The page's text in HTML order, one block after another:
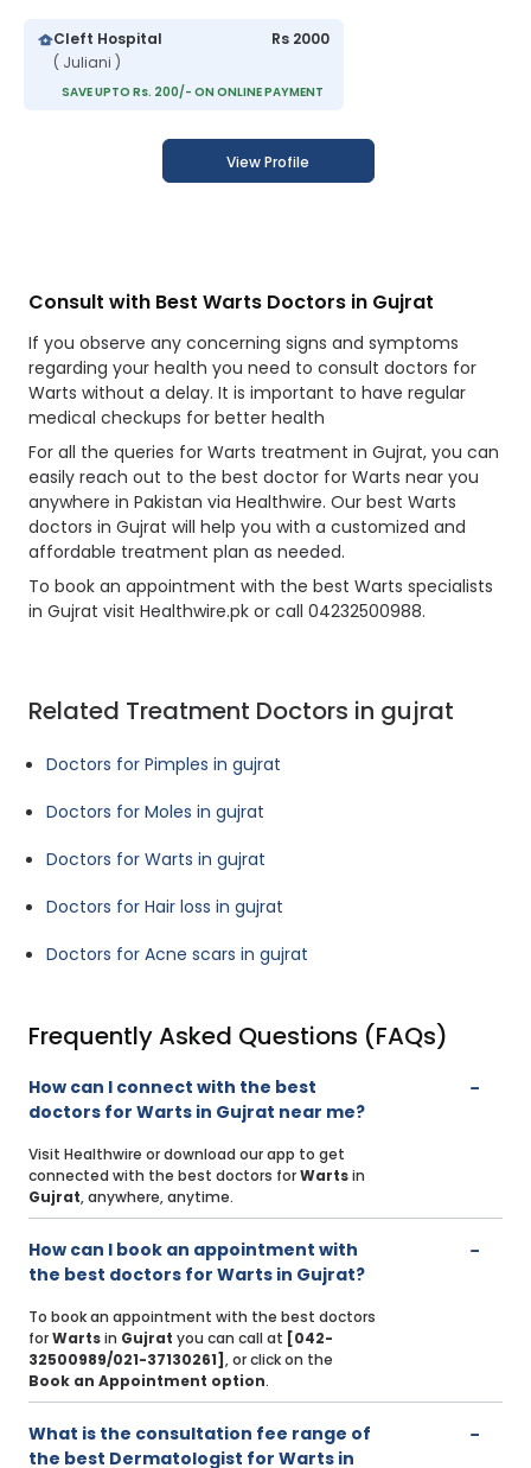
Cleft Hospital
( Juliani )
Rs 2000
SAVE UPTO Rs. 200/- ON ONLINE PAYMENT
View Profile
Consult with Best Warts Doctors in Gujrat
If you observe any concerning signs and symptoms
regarding your health you need to consult doctors for
Warts without a delay. It is important to have regular
medical checkups for better health
For all the queries for Warts treatment in Gujrat, you can
easily reach out to the best doctor for Warts near you
anywhere in Pakistan via Healthwire. Our best Warts
doctors in Gujrat will help you with a customized and
affordable treatment plan as needed.
To book an appointment with the best Warts specialists
in Gujrat visit Healthwire.pk or call 04232500988.
Related Treatment Doctors in gujrat
Doctors for Pimples in gujrat
Doctors for Moles in gujrat
Doctors for Warts in gujrat
Doctors for Hair loss in gujrat
Doctors for Acne scars in gujrat
Frequently Asked Questions (FAQs)
How can I connect with the best
doctors for Warts in Gujrat near me?
Visit Healthwire or download our app to get
connected with the best doctors forWartsin
Gujrat, anywhere, anytime.
How can I book an appointment with
the best doctors for Warts in Gujrat?
To book an appointment with the best doctors
forWartsin Gujrat you can call at [042-
32500989/021-37130261] , or click on the
Book an Appointment option.
What is the consultation fee range of
the best Dermatologist for Warts in